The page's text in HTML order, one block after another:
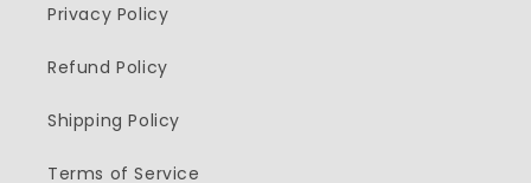
Privacy Policy
Refund Policy
Shipping Policy
Terms of Service